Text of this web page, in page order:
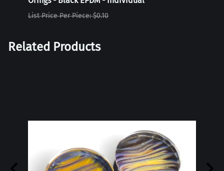
List Price Per Piece: $0.10
Related Products